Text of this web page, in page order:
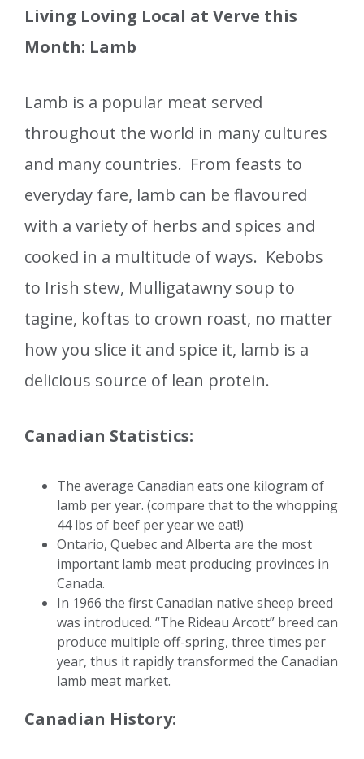
Living Loving Local at Verve this
Month: Lamb
Lamb is a popular meat served
throughout the world in many cultures
and many countries. From feasts to
everyday fare, lamb can be flavoured
with a variety of herbs and spices and
cooked in a multitude of ways. Kebobs
to Irish stew, Mulligatawny soup to
tagine, koftas to crown roast, no matter
how you slice it and spice it, lamb is a
delicious source of lean protein.
Canadian Statistics:
The average Canadian eats one kilogram of
lamb per year. (compare that to the whopping
44 lbs of beef per year we eat!)
Ontario, Quebec and Alberta are the most
important lamb meat producing provinces in
Canada.
In 1966 the first Canadian native sheep breed
was introduced. “The Rideau Arcott” breed can
produce multiple off-spring, three times per
year, thus it rapidly transformed the Canadian
lamb meat market.
Canadian History: